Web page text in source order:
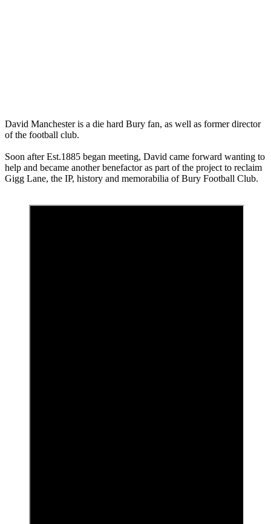
David Manchester is a die hard Bury fan, as well as former director
of the football club.
Soon after Est.1885 began meeting, David came forward wanting to
help and became another benefactor as part of the project to reclaim
Gigg Lane, the IP, history and memorabilia of Bury Football Club.